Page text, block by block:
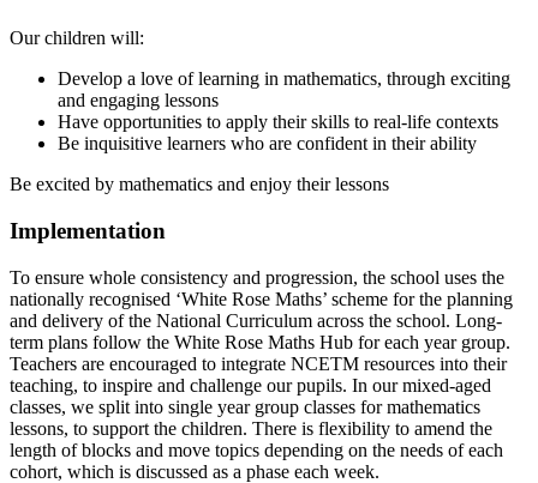
Our children will:
Develop a love of learning in mathematics, through exciting
and engaging lessons
Have opportunities to apply their skills to real-life contexts
Be inquisitive learners who are confident in their ability
Be excited by mathematics and enjoy their lessons
Implementation
To ensure whole consistency and progression, the school uses the
nationally recognised ‘White Rose Maths’ scheme for the planning
and delivery of the National Curriculum across the school. Long-
term plans follow the White Rose Maths Hub for each year group.
Teachers are encouraged to integrate NCETM resources into their
teaching, to inspire and challenge our pupils. In our mixed-aged
classes, we split into single year group classes for mathematics
lessons, to support the children. There is flexibility to amend the
length of blocks and move topics depending on the needs of each
cohort, which is discussed as a phase each week.